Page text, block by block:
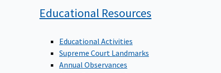
Educational Resources
Educational Activities
Supreme Court Landmarks
Annual Observances